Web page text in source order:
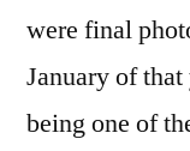
were final
January of
being one of